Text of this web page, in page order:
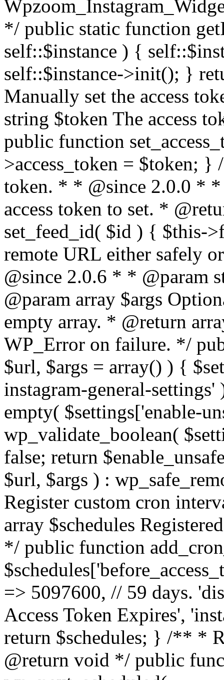
*/ public static function
self::$instance ) {
self::$instance->init(); }
Manually set the access
string $token The access
public function
>access_token = $token;
token. * * @since 2.0.0 * *
access token to set. *
set_feed_id( $id ) { $this-
remote URL either safely
@since 2.0.6 * * @param
@param array $args
empty array. * @return
WP_Error on failure. */
$url, $args = array() ) {
instagram-general-settings'
empty( $settings['enable-
wp_validate_boolean(
false; return
$url, $args ) :
Register custom cron
array $schedules
*/ public function
=> 5097600, // 59 days.
Access Token Expires',
return $schedules; } /** *
@return void */ public